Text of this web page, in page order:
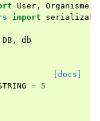
User ,
Organisme
import
DB , db
[docs]
= 5